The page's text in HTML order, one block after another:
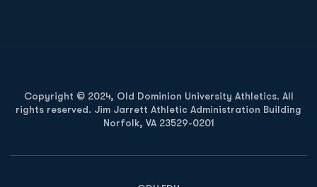
Copyright © 2024, Old Dominion University Athletics. All
rights reserved. Jim Jarrett Athletic Administration Building
Norfolk, VA 23529-0201